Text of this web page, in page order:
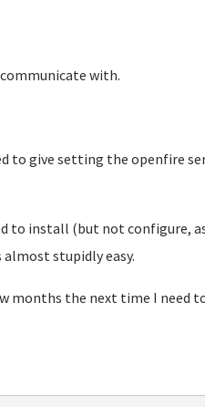
with.
to give setting the openfire
to install (but not configure,
stupidly easy.
months the next time I need